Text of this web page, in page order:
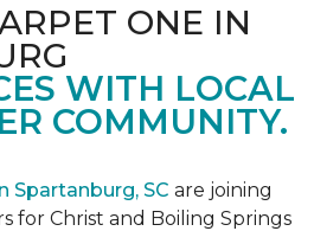
ONE IN
WITH LOCAL
COMMUNITY.
Spartanburg, SC are joining
for Christ and Boiling Springs